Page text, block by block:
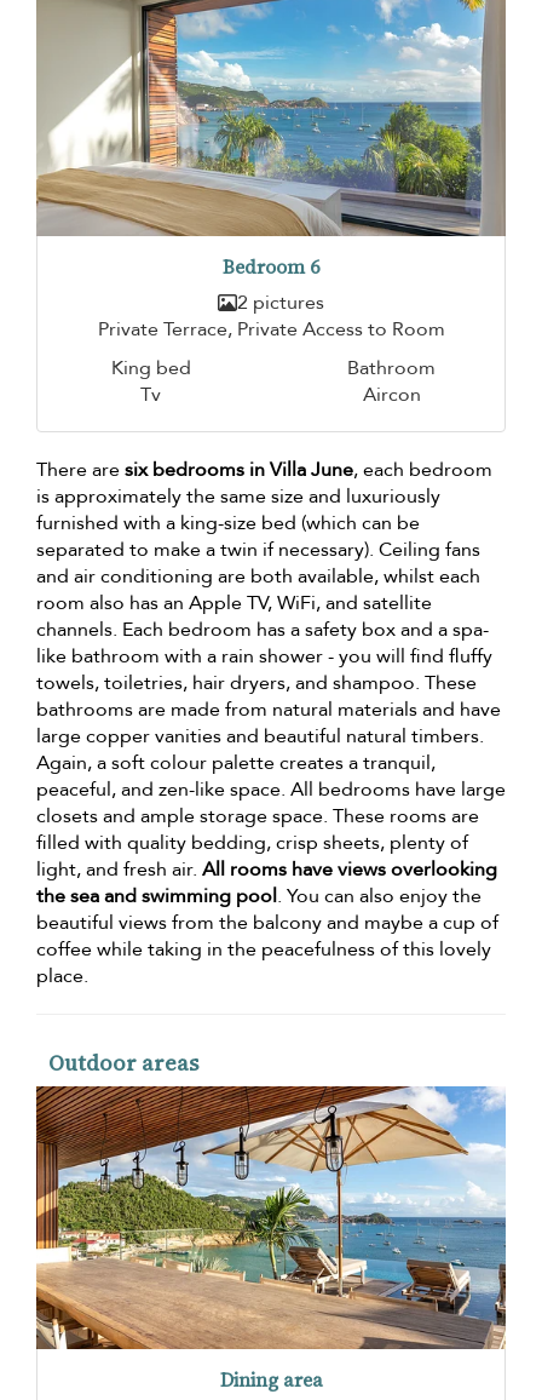
Bedroom 6
2 pictures
Private Terrace, Private Access to Room
King bed
Bathroom
Tv
Aircon
There aresix bedrooms in Villa June, each bedroom
is approximately the same size and luxuriously
furnished with a king-size bed (which can be
separated to make a twin if necessary). Ceiling fans
and air conditioning are both available, whilst each
room also has an Apple TV, WiFi, and satellite
channels. Each bedroom has a safety box and a spa-
like bathroom with a rain shower - you will find fluffy
towels, toiletries, hair dryers, and shampoo. These
bathrooms are made from natural materials and have
large copper vanities and beautiful natural timbers.
Again, a soft colour palette creates a tranquil,
peaceful, and zen-like space. All bedrooms have large
closets and ample storage space. These rooms are
filled with quality bedding, crisp sheets, plenty of
light, and fresh air. All rooms have views overlooking
the sea and swimming pool. You can also enjoy the
beautiful views from the balcony and maybe a cup of
coffee while taking in the peacefulness of this lovely
place.
Outdoor areas
Dining area